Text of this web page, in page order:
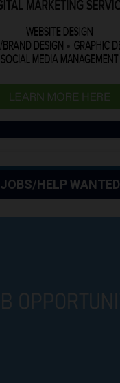
JOBS/HELP WANTED